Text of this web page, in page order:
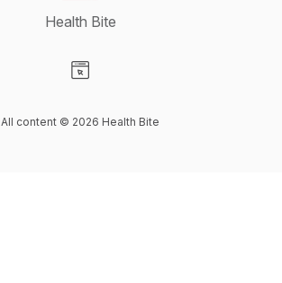
Health Bite
All content © 2026 Health Bite